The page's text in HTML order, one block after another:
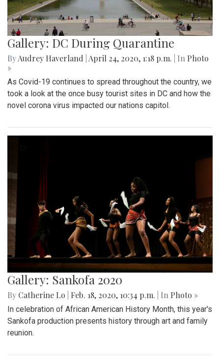
Gallery: DC During Quarantine
ByAudrey Haverland April 24, 2020, 1:18 p.m. | In Photo
»
As Covid-19 continues to spread throughout the country, we
took a look at the once busy tourist sites in DC and how the
novel corona virus impacted our nations capitol.
Gallery: Sankofa 2020
By Catherine Lo Feb. 18, 2020, 10:34 p.m. | In Photo »
In celebration of African American History Month, this year's
Sankofa production presents history through art and family
reunion.